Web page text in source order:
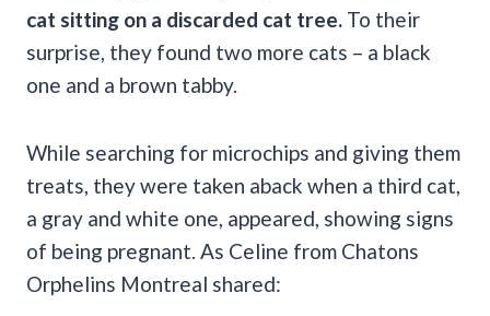
cat sitting on a discarded cat tree. To their
surprise, they found two more cats – a black
one and a brown tabby.
While searching for microchips and giving them
treats, they were taken aback when a third cat,
a gray and white one, appeared, showing signs
of being pregnant. As Celine from Chatons
Orphelins Montreal shared: